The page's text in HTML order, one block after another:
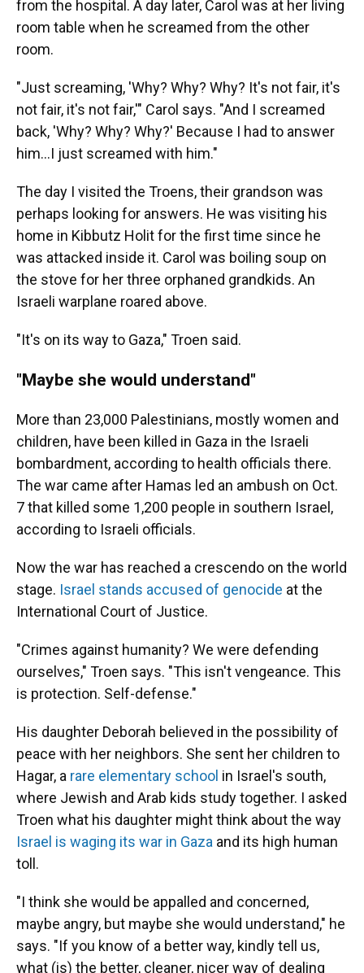
from the hospital. A day later, Carol was at her living
room table when he screamed from the other
room.
"Just screaming, 'Why? Why? Why? It's not fair, it's
not fair, it's not fair,'" Carol says. "And I screamed
back, 'Why? Why? Why?' Because I had to answer
him...I just screamed with him."
The day I visited the Troens, their grandson was
perhaps looking for answers. He was visiting his
home in Kibbutz Holit for the first time since he
was attacked inside it. Carol was boiling soup on
the stove for her three orphaned grandkids. An
Israeli warplane roared above.
"It's on its way to Gaza," Troen said.
"Maybe she would understand"
More than 23,000 Palestinians, mostly women and
children, have been killed in Gaza in the Israeli
bombardment, according to health officials there.
The war came after Hamas led an ambush on Oct.
7 that killed some 1,200 people in southern Israel,
according to Israeli officials.
Now the war has reached a crescendo on the world
stage. Israel stands accused of genocide at the
International Court of Justice.
"Crimes against humanity? We were defending
ourselves," Troen says. "This isn't vengeance. This
is protection. Self-defense."
His daughter Deborah believed in the possibility of
peace with her neighbors. She sent her children to
Hagar, a rare elementary school in Israel's south,
where Jewish and Arab kids study together. I asked
Troen what his daughter might think about the way
Israel is waging its war in Gaza and its high human
toll.
"I think she would be appalled and concerned,
maybe angry, but maybe she would understand," he
says. "If you know of a better way, kindly tell us,
what (is) the better, cleaner, nicer way of dealing